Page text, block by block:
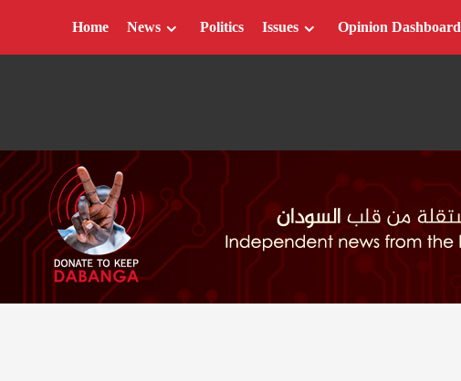
Home News Politics Issues Opinion Dashboard